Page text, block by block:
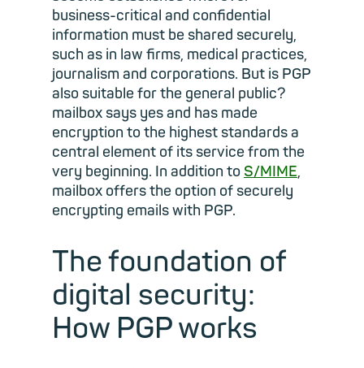
business-critical and confidential
information must be shared securely,
such as in law firms, medical practices,
journalism and corporations. But is PGP
also suitable for the general public?
mailbox says yes and has made
encryption to the highest standards a
central element of its service from the
very beginning. In addition to S/MIME,
mailbox offers the option of securely
encrypting emails with PGP.
The foundation of
digital security:
How PGP works